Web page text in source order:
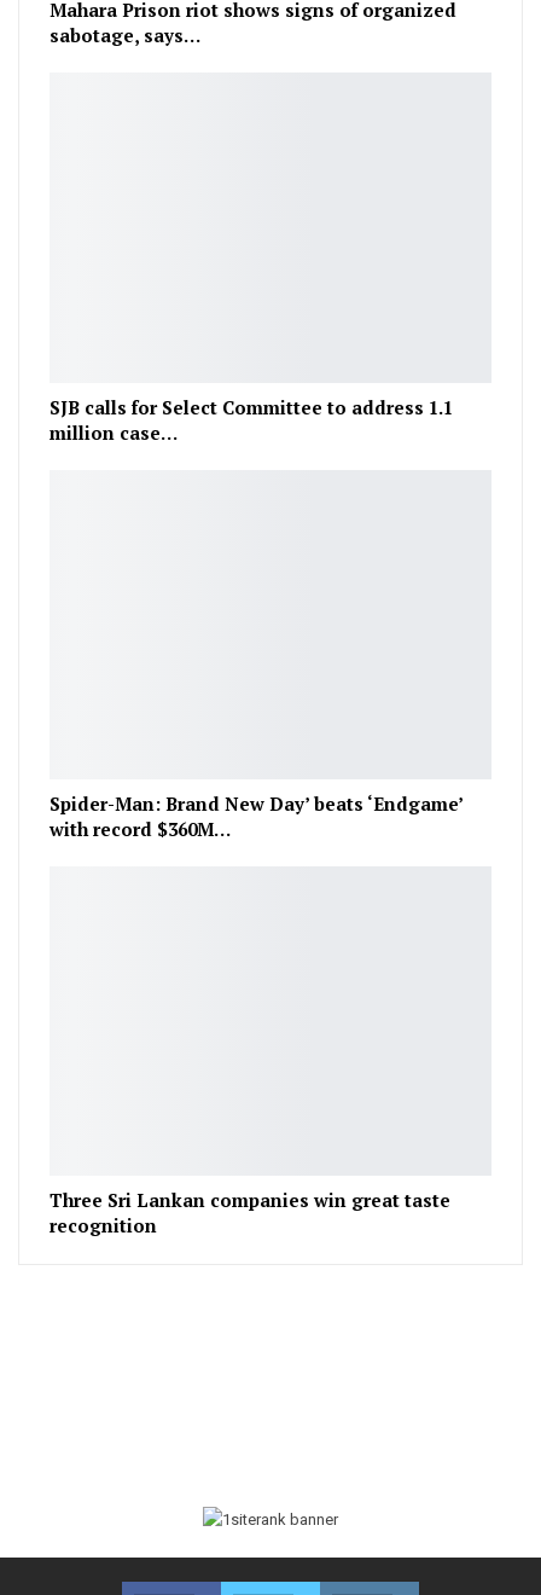
Mahara Prison riot shows signs of organized
sabotage, says…
SJB calls for Select Committee to address 1.1
million case…
Spider-Man: Brand New Day’ beats ‘Endgame’
with record $360M…
Three Sri Lankan companies win great taste
recognition